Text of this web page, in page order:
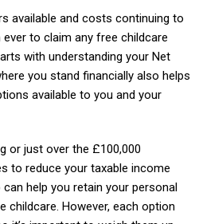
available and costs continuing to
to claim any free childcare
with understanding your Net
you stand financially also helps
available to you and your
or just over the £100,000
to reduce your taxable income
help you retain your personal
childcare. However, each option